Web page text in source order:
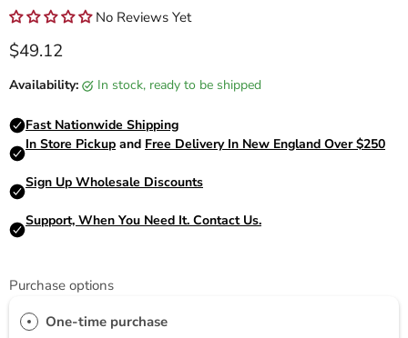
No Reviews Yet
Current price
$49.12
Availability: in stock, ready to be shipped
Purchase options
One-time purchase